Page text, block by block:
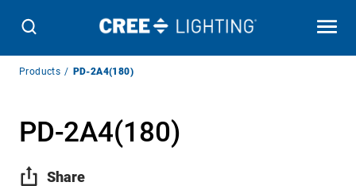
Breadcrumb
Products PD-2A4(180)
PD-2A4(180)
Share